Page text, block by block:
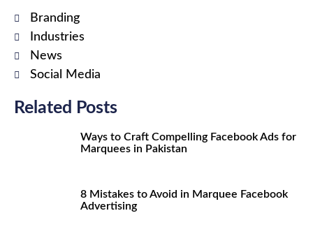
Branding
Industries
News
Social Media
Related Posts
Ways to Craft Compelling Facebook Ads for
Marquees in Pakistan
8 Mistakes to Avoid in Marquee Facebook
Advertising